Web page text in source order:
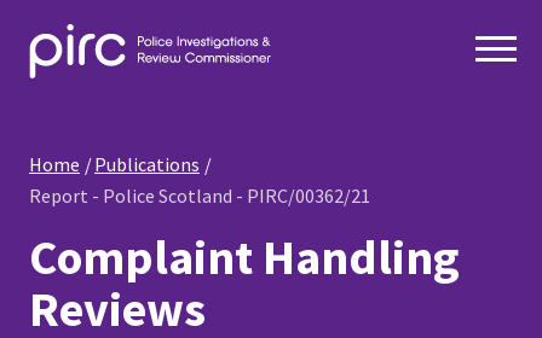
Home
Publications
Report - Police Scotland - PIRC/00362/21
Complaint Handling
Reviews